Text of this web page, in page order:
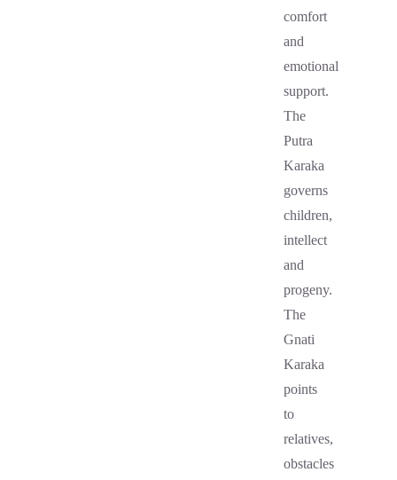
comfort
and
emotional
support.
The
Putra
Karaka
governs
children,
intellect
and
progeny.
The
Gnati
Karaka
points
to
relatives,
obstacles